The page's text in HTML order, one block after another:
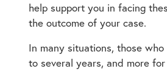
help support you in facing
the outcome of your case.
In many situations, those
to several years, and more